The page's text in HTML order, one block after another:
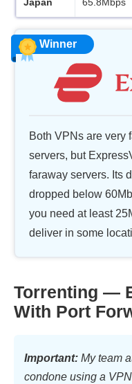
Japan 65.8Mbps
Winner
Both VPNs are very
servers, but
faraway servers. Its
dropped below
you need at least
deliver in some
Torrenting —
With Port
Important: My team
condone using a